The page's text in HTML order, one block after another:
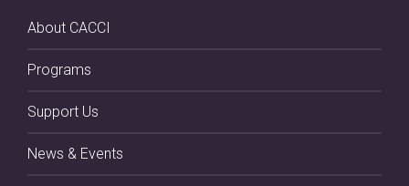
About CACCI
Programs
Support Us
News & Events